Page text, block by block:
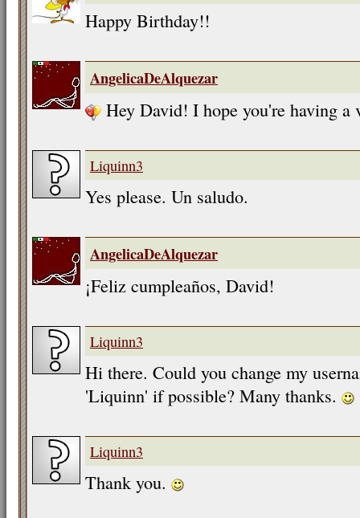
Happy Birthday!!
AngelicaDeAlquezar
Hey David! I hope you're having
Liquinn3
Yes please. Un saludo.
AngelicaDeAlquezar
¡Feliz cumpleaños, David!
Liquinn3
Hi there. Could you change my
'Liquinn' if possible? Many thanks.
Liquinn3
Thank you.